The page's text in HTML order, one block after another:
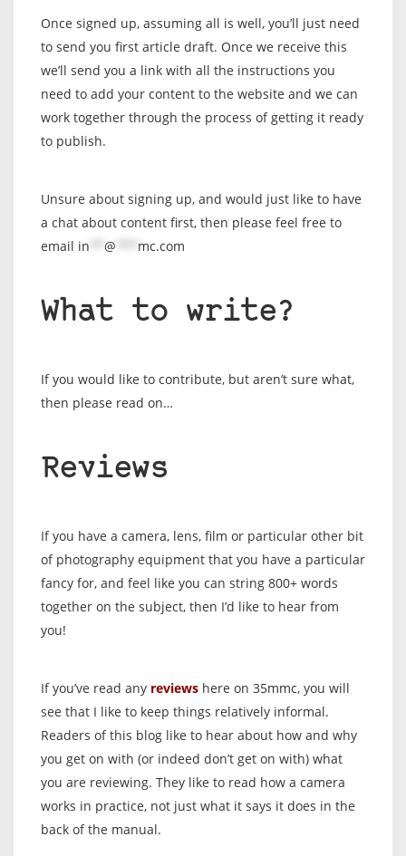
Once signed up, assuming all is well, you’ll just need
to send you first article draft. Once we receive this
we’ll send you a link with all the instructions you
need to add your content to the website and we can
work together through the process of getting it ready
to publish.
Unsure about signing up, and would just like to have
a chat about content first, then please feel free to
email in @ mc.com
What to write?
If you would like to contribute, but aren’t sure what,
then please read on…
Reviews
If you have a camera, lens, film or particular other bit
of photography equipment that you have a particular
fancy for, and feel like you can string 800+ words
together on the subject, then I’d like to hear from
you!
If you’ve read any reviews here on 35mmc, you will
see that I like to keep things relatively informal.
Readers of this blog like to hear about how and why
you get on with (or indeed don’t get on with) what
you are reviewing. They like to read how a camera
works in practice, not just what it says it does in the
back of the manual.